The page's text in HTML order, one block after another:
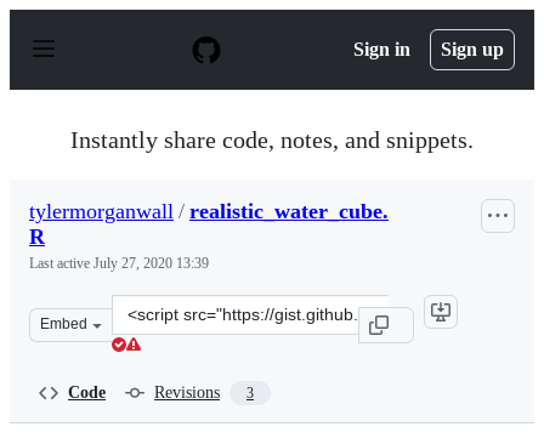
p
Sign in Sign up
Instantly share code, notes, and snippets.
tylermorganwall / realistic_water_cube.
R
Last active July 27, 2020 13:39
Embed
Clone
this
Code Revisions 3